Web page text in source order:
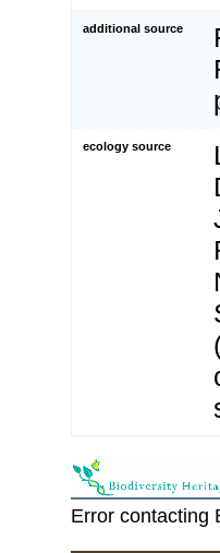
additional source
ecology source
Error contacting